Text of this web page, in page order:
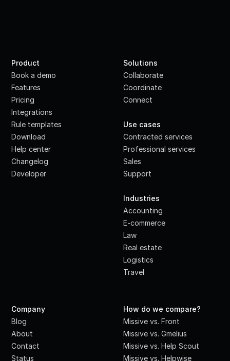
Product
Book a demo
Features
Pricing
Integrations
Rule templates
Download
Help center
Changelog
Developer
Solutions
Collaborate
Coordinate
Connect
Use cases
Contracted services
Professional services
Sales
Support
Industries
Accounting
E-commerce
Law
Real estate
Logistics
Travel
Company
Blog
About
Contact
Status
How do we compare?
Missive vs. Front
Missive vs. Gmelius
Missive vs. Help Scout
Missive vs. Helpwise